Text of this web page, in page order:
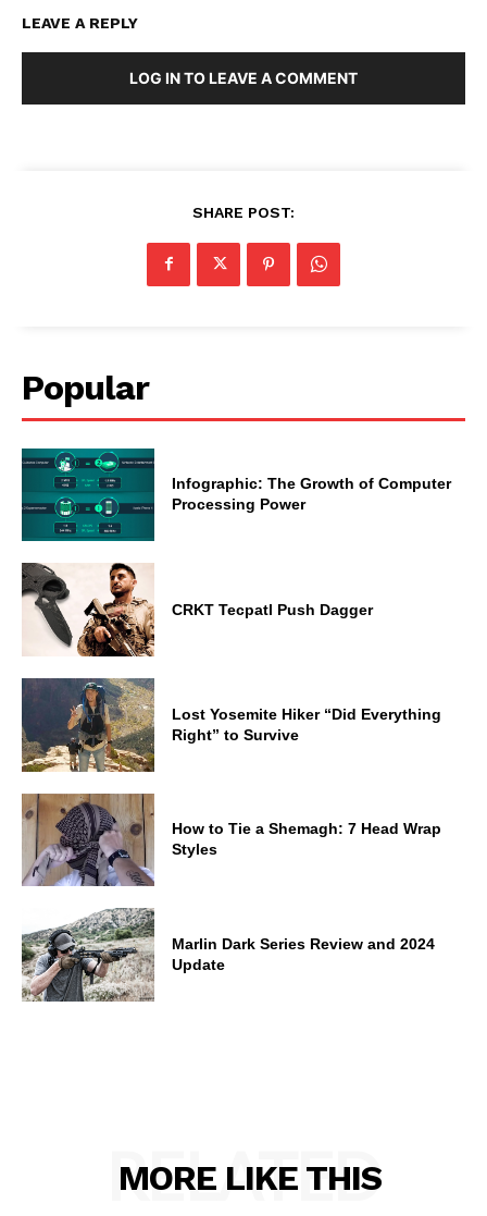
LEAVE A REPLY
LOG IN TO LEAVE A COMMENT
SHARE POST:
Popular
Infographic: The Growth of Computer
Processing Power
CRKT Tecpatl Push Dagger
Lost Yosemite Hiker “Did Everything
Right” to Survive
How to Tie a Shemagh: 7 Head Wrap
Styles
Marlin Dark Series Review and 2024
Update
MORE LIKE THIS
RELATED